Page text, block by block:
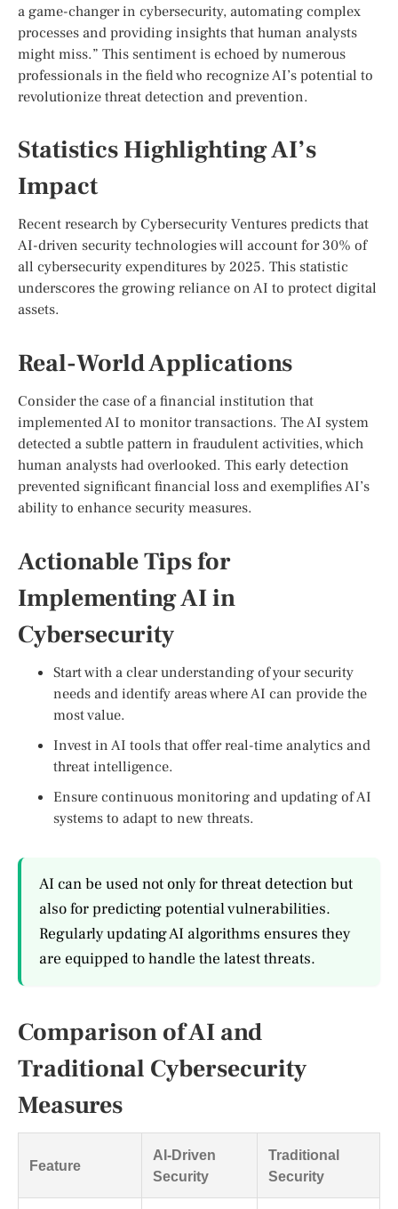
a game-changer in cybersecurity, automating complex
processes and providing insights that human analysts
might miss.” This sentiment is echoed by numerous
professionals in the field who recognize AI’s potential to
revolutionize threat detection and prevention.
Statistics Highlighting AI’s
Impact
Recent research by Cybersecurity Ventures predicts that
AI-driven security technologies will account for 30% of
all cybersecurity expenditures by 2025. This statistic
underscores the growing reliance on AI to protect digital
assets.
Real-World Applications
Consider the case of a financial institution that
implemented AI to monitor transactions. The AI system
detected a subtle pattern in fraudulent activities, which
human analysts had overlooked. This early detection
prevented significant financial loss and exemplifies AI’s
ability to enhance security measures.
Actionable Tips for
Implementing AI in
Cybersecurity
Start with a clear understanding of your security
needs and identify areas where AI can provide the
most value.
Invest in AI tools that offer real-time analytics and
threat intelligence.
Ensure continuous monitoring and updating of AI
systems to adapt to new threats.
AI can be used not only for threat detection but
also for predicting potential vulnerabilities.
Regularly updating AI algorithms ensures they
are equipped to handle the latest threats.
Comparison of AI and
Traditional Cybersecurity
Measures
Feature
AI-Driven
Security
Traditional
Security